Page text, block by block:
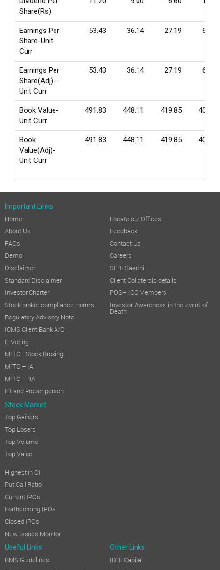
Share(Rs)
Earnings Per
Share-Unit
Curr
53.43 36.14 27.19 61.34
Earnings Per
Share(Adj)-
Unit Curr
53.43 36.14 27.19 61.34
Book Value-
Unit Curr
491.83 448.11 419.85 400.25
Book
Value(Adj)-
Unit Curr
491.83 448.11 419.85 400.25
Important Links
Home
About Us
FAQs
Demo
Disclaimer
Standard Disclaimer
Investor Charter
Stock broker compliance-norms
Regulatory Advisory Note
ICMS Client Bank A/C
E-Voting
MITC - Stock Broking
MITC – IA
MITC – RA
Fit and Proper person
Locate our Offices
Feedback
Contact Us
Careers
SEBI Saarthi
Client Collaterals details
POSH ICC Members
Investor Awareness in the event of
Death
Stock Market
Top Gainers
Top Losers
Top Volume
Top Value
Highest in OI
Put Call Ratio
Current IPOs
Forthcoming IPOs
Closed IPOs
New Issues Monitor
Useful Links Other Links
RMS Guidelines
IDBI Capital